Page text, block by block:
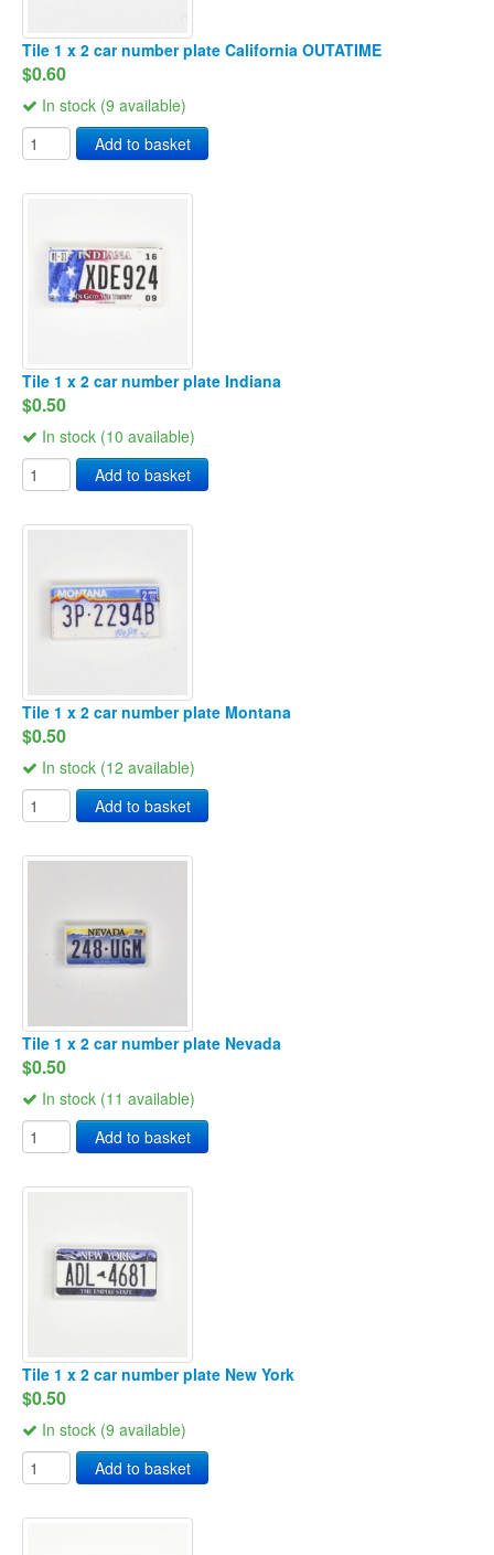
Tile 1 x 2 car number plate California OUTATIME
$0.60
In stock (9 available)
Add to basket
Tile 1 x 2 car number plate Indiana
$0.50
In stock (10 available)
Add to basket
Tile 1 x 2 car number plate Montana
$0.50
In stock (12 available)
Add to basket
Tile 1 x 2 car number plate Nevada
$0.50
In stock (11 available)
Add to basket
Tile 1 x 2 car number plate New York
$0.50
In stock (9 available)
Add to basket